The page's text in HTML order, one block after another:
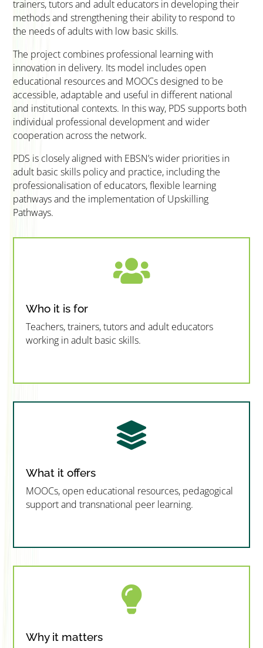
trainers, tutors and adult educators in developing their
methods and strengthening their ability to respond to
the needs of adults with low basic skills.
The project combines professional learning with
innovation in delivery. Its model includes open
educational resources and MOOCs designed to be
accessible, adaptable and useful in different national
and institutional contexts. In this way, PDS supports both
individual professional development and wider
cooperation across the network.
PDS is closely aligned with EBSN’s wider priorities in
adult basic skills policy and practice, including the
professionalisation of educators, flexible learning
pathways and the implementation of Upskilling
Pathways.

Who it is for
Teachers, trainers, tutors and adult educators
working in adult basic skills.

What it offers
MOOCs, open educational resources, pedagogical
support and transnational peer learning.

Why it matters